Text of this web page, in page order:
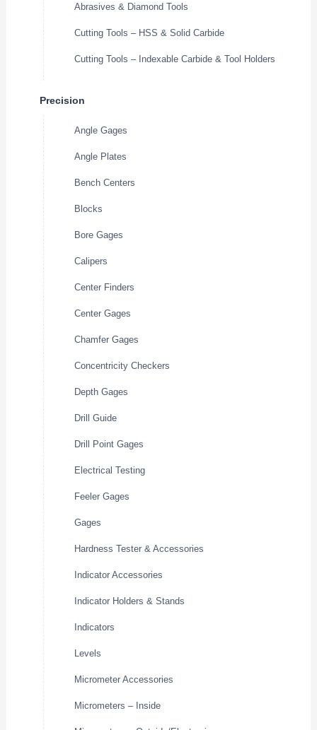
Abrasives & Diamond Tools
Cutting Tools – HSS & Solid Carbide
Cutting Tools – Indexable Carbide & Tool Holders
Precision
Angle Gages
Angle Plates
Bench Centers
Blocks
Bore Gages
Calipers
Center Finders
Center Gages
Chamfer Gages
Concentricity Checkers
Depth Gages
Drill Guide
Drill Point Gages
Electrical Testing
Feeler Gages
Gages
Hardness Tester & Accessories
Indicator Accessories
Indicator Holders & Stands
Indicators
Levels
Micrometer Accessories
Micrometers – Inside